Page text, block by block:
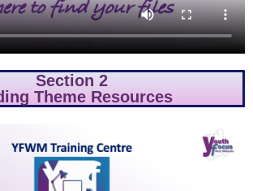
Section 2
Theme Resources